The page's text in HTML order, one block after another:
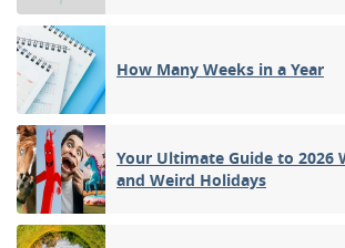
How Many Weeks in a Year
Your Ultimate Guide to 2026
and Weird Holidays